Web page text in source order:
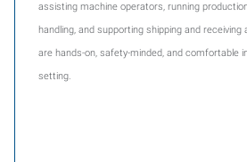
assisting machine operators, running
handling, and supporting shipping and
are hands-on, safety-minded, and comfortable
setting.